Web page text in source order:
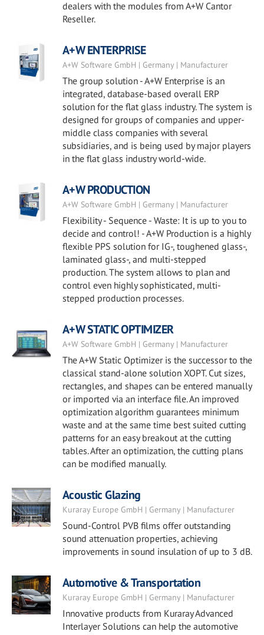
dealers with the modules from A+W Cantor
Reseller.
A+W ENTERPRISE
A+W Software GmbH | Germany | Manufacturer
The group solution - A+W Enterprise is an
integrated, database-based overall ERP
solution for the flat glass industry. The system is
designed for groups of companies and upper-
middle class companies with several
subsidiaries, and is being used by major players
in the flat glass industry world-wide.
A+W PRODUCTION
A+W Software GmbH | Germany | Manufacturer
Flexibility - Sequence - Waste: It is up to you to
decide and control! - A+W Production is a highly
flexible PPS solution for IG-, toughened glass-,
laminated glass-, and multi-stepped
production. The system allows to plan and
control even highly sophisticated, multi-
stepped production processes.
A+W STATIC OPTIMIZER
A+W Software GmbH | Germany | Manufacturer
The A+W Static Optimizer is the successor to the
classical stand-alone solution XOPT. Cut sizes,
rectangles, and shapes can be entered manually
or imported via an interface file. An improved
optimization algorithm guarantees minimum
waste and at the same time best suited cutting
patterns for an easy breakout at the cutting
tables. After an optimization, the cutting plans
can be modified manually.
Acoustic Glazing
Kuraray Europe GmbH | Germany | Manufacturer
Sound-Control PVB films offer outstanding
sound attenuation properties, achieving
improvements in sound insulation of up to 3 dB.
Automotive & Transportation
Kuraray Europe GmbH | Germany | Manufacturer
Innovative products from Kuraray Advanced
Interlayer Solutions can help the automotive